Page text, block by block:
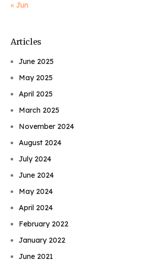
« Jun
Articles
June 2025
May 2025
April 2025
March 2025
November 2024
August 2024
July 2024
June 2024
May 2024
April 2024
February 2022
January 2022
June 2021